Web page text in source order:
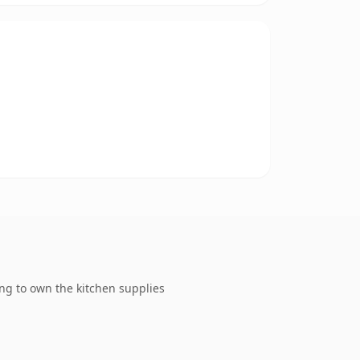
to own the kitchen supplies